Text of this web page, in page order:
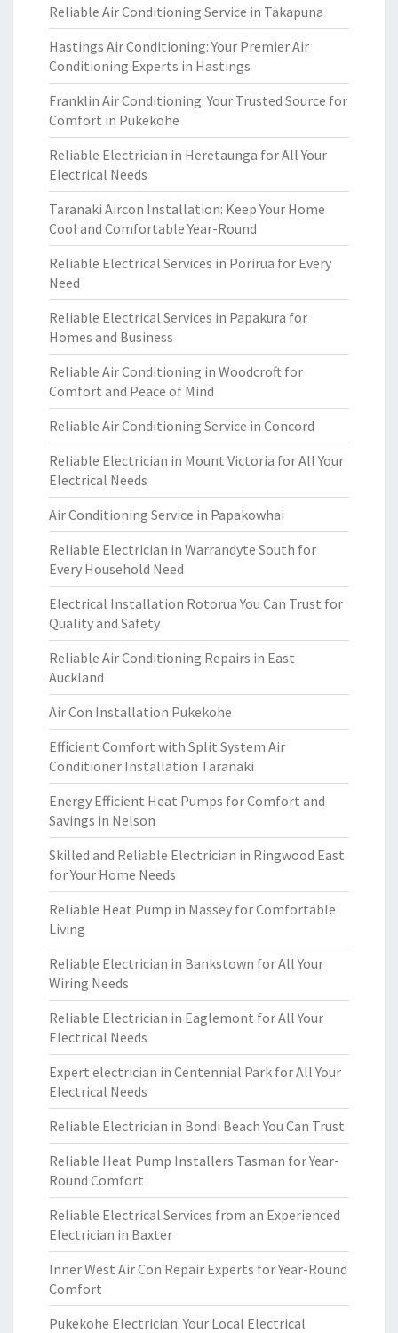
Reliable Air Conditioning Service in Takapuna
Hastings Air Conditioning: Your Premier Air
Conditioning Experts in Hastings
Franklin Air Conditioning: Your Trusted Source for
Comfort in Pukekohe
Reliable Electrician in Heretaunga for All Your
Electrical Needs
Taranaki Aircon Installation: Keep Your Home
Cool and Comfortable Year-Round
Reliable Electrical Services in Porirua for Every
Need
Reliable Electrical Services in Papakura for
Homes and Business
Reliable Air Conditioning in Woodcroft for
Comfort and Peace of Mind
Reliable Air Conditioning Service in Concord
Reliable Electrician in Mount Victoria for All Your
Electrical Needs
Air Conditioning Service in Papakowhai
Reliable Electrician in Warrandyte South for
Every Household Need
Electrical Installation Rotorua You Can Trust for
Quality and Safety
Reliable Air Conditioning Repairs in East
Auckland
Air Con Installation Pukekohe
Efficient Comfort with Split System Air
Conditioner Installation Taranaki
Energy Efficient Heat Pumps for Comfort and
Savings in Nelson
Skilled and Reliable Electrician in Ringwood East
for Your Home Needs
Reliable Heat Pump in Massey for Comfortable
Living
Reliable Electrician in Bankstown for All Your
Wiring Needs
Reliable Electrician in Eaglemont for All Your
Electrical Needs
Expert electrician in Centennial Park for All Your
Electrical Needs
Reliable Electrician in Bondi Beach You Can Trust
Reliable Heat Pump Installers Tasman for Year-
Round Comfort
Reliable Electrical Services from an Experienced
Electrician in Baxter
Inner West Air Con Repair Experts for Year-Round
Comfort
Pukekohe Electrician: Your Local Electrical